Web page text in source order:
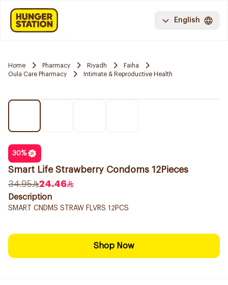
English
Home Pharmacy Riyadh
Faiha
Oula Care Pharmacy
Intimate & Reproductive Health
30%
Smart Life Strawberry Condoms 12Pieces
34.95
24.46
Description
SMART CNDMS STRAW FLVRS 12PCS
Shop Now